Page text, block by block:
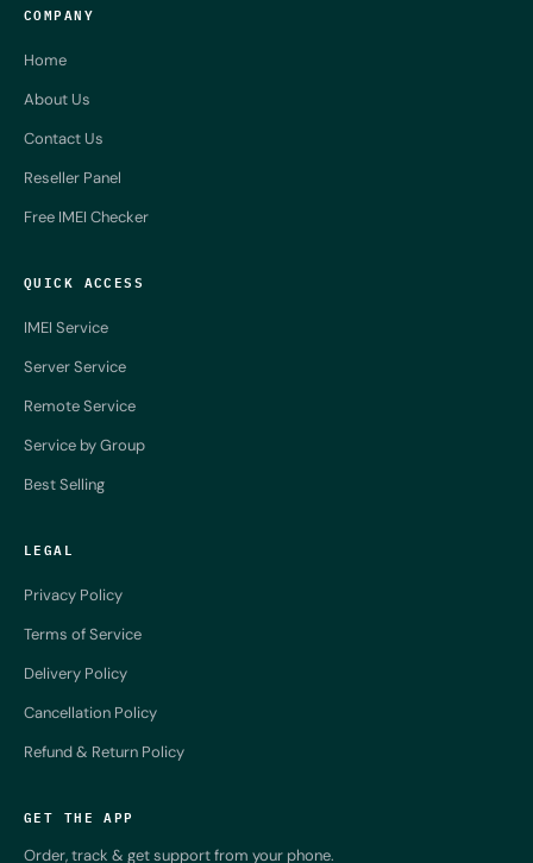
COMPANY
Home
About Us
Contact Us
Reseller Panel
Free IMEI Checker
QUICK ACCESS
IMEI Service
Server Service
Remote Service
Service by Group
Best Selling
LEGAL
Privacy Policy
Terms of Service
Delivery Policy
Cancellation Policy
Refund & Return Policy
GET THE APP
Order, track & get support from your phone.